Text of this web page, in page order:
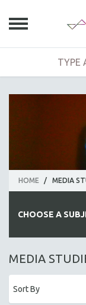
HOME / MEDIA
CHOOSE A
ALL SUBJECTS
AFRICA
MEDIA